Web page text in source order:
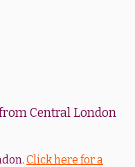
Central London
Click here for a